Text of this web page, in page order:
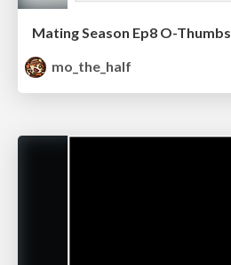
Mating Season Ep8 O-Thumbs
mo_the_half